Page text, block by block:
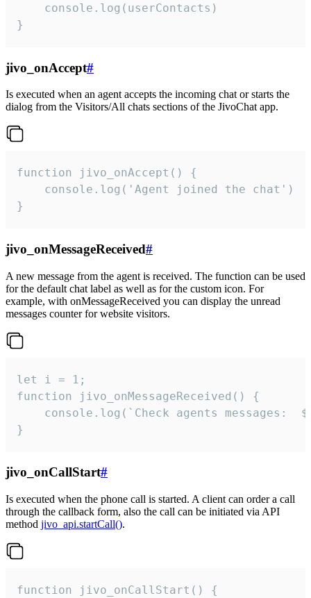
    console.log(userContacts)
}
jivo_onAccept#
Is executed when an agent accepts the incoming chat or starts the
dialog from the Visitors/All chats sections of the JivoChat app.
function jivo_onAccept() {
}
jivo_onMessageReceived#
A new message from the agent is received. The function can be used
for the default chat label as well as for the custom icon. For
example, with onMessageReceived you can display the unread
messages counter for website visitors.
let i = 1;
function jivo_onMessageReceived() {
}
jivo_onCallStart#
Is executed when the phone call is started. A client can order a call
through the callback form, also the call can be initiated via API
method jivo_api.startCall().
function jivo_onCallStart() {